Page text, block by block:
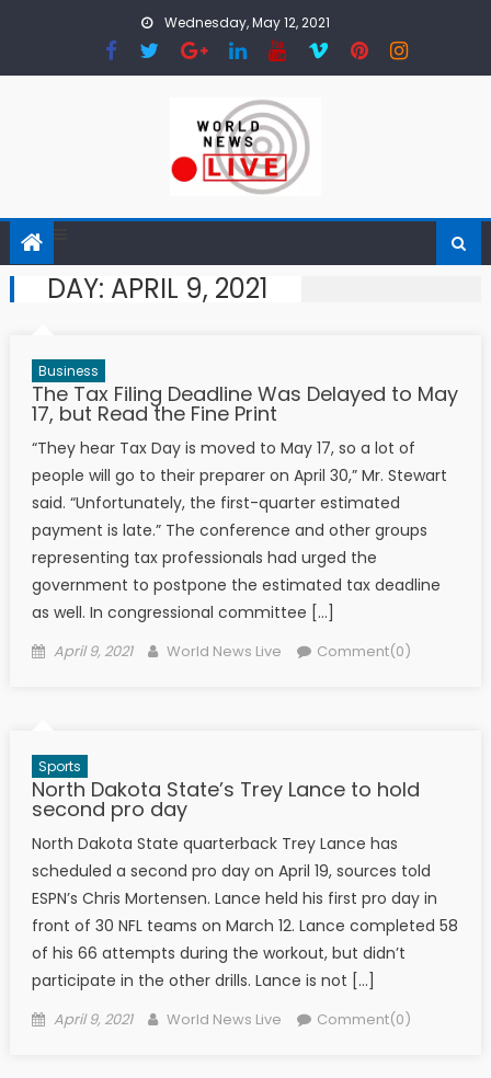
Wednesday, May 12, 2021
DAY: APRIL 9, 2021
Business
The Tax Filing Deadline Was Delayed to May
17, but Read the Fine Print
“They hear Tax Day is moved to May 17, so a lot of
people will go to their preparer on April 30,” Mr. Stewart
said. “Unfortunately, the first-quarter estimated
payment is late.” The conference and other groups
representing tax professionals had urged the
government to postpone the estimated tax deadline
as well. In congressional committee […]
Posted on
April 9, 2021 Author
World News Live Comment(0)
Sports
North Dakota State’s Trey Lance to hold
second pro day
North Dakota State quarterback Trey Lance has
scheduled a second pro day on April 19, sources told
ESPN’s Chris Mortensen. Lance held his first pro day in
front of 30 NFL teams on March 12. Lance completed 58
of his 66 attempts during the workout, but didn’t
participate in the other drills. Lance is not […]
Posted on
April 9, 2021 Author
World News Live Comment(0)